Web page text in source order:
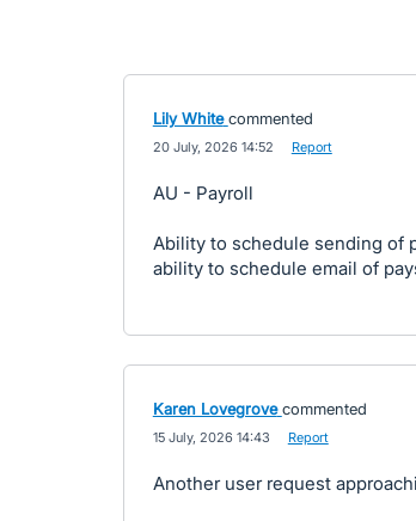
Lily White commented
20 July, 2026 14:52 Report
AU - Payroll
Ability to schedule sending of
ability to schedule email of
Karen Lovegrove commented
15 July, 2026 14:43 Report
Another user request